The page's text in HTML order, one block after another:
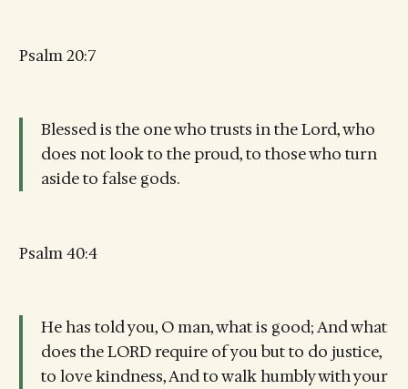
Psalm 20:7
Blessed is the one who trusts in the Lord, who
does not look to the proud, to those who turn
aside to false gods.
Psalm 40:4
He has told you, O man, what is good; And what
does the LORD require of you but to do justice,
to love kindness, And to walk humbly with your